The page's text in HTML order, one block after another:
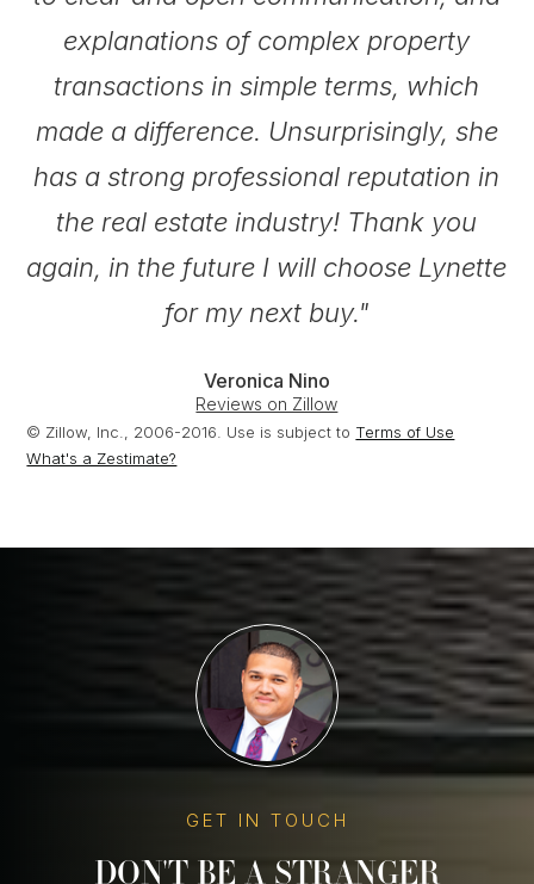
explanations of complex property
transactions in simple terms, which
made a difference. Unsurprisingly, she
has a strong professional reputation in
the real estate industry! Thank you
again, in the future I will choose Lynette
for my next buy."
Veronica Nino
Reviews on Zillow
© Zillow, Inc., 2006-2016. Use is subject to Terms of Use
What's a Zestimate?
GET IN TOUCH
DON'T BE A STRANGER